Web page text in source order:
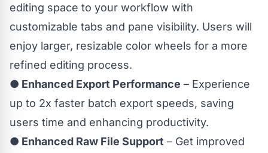
editing space to your workflow with
customizable tabs and pane visibility. Users will
enjoy larger, resizable color wheels for a more
refined editing process.
● Enhanced Export Performance – Experience
up to 2x faster batch export speeds, saving
users time and enhancing productivity.
● Enhanced Raw File Support – Get improved